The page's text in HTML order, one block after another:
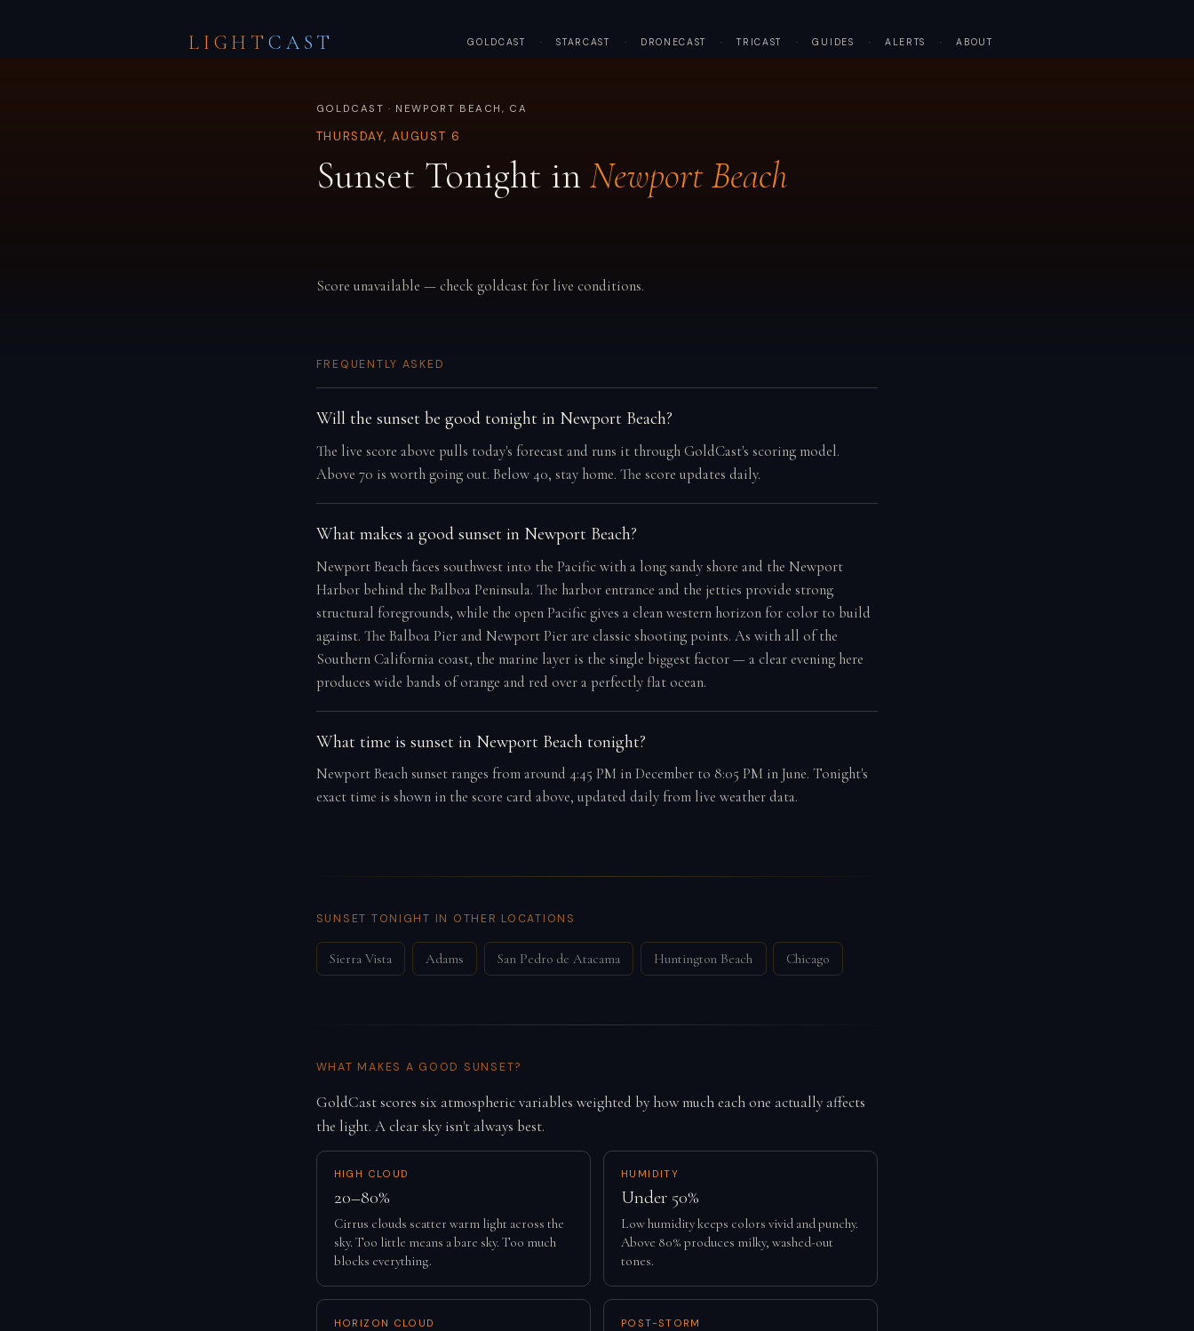
LIGHTCAST GOLDCAST · STARCAST · DRONECAST · TRICAST · GUIDES · ALERTS · ABOUT
GOLDCAST · NEWPORT BEACH, CA
THURSDAY, AUGUST 6
Sunset Tonight inNewport Beach
Score unavailable — check goldcast for live conditions.
FREQUENTLY ASKED
Will the sunset be good tonight in Newport Beach?
The live score above pulls today's forecast and runs it through GoldCast's scoring model.
Above 70 is worth going out. Below 40, stay home. The score updates daily.
What makes a good sunset in Newport Beach?
Newport Beach faces southwest into the Pacific with a long sandy shore and the Newport
Harbor behind the Balboa Peninsula. The harbor entrance and the jetties provide strong
structural foregrounds, while the open Pacific gives a clean western horizon for color to build
against. The Balboa Pier and Newport Pier are classic shooting points. As with all of the
Southern California coast, the marine layer is the single biggest factor — a clear evening here
produces wide bands of orange and red over a perfectly flat ocean.
What time is sunset in Newport Beach tonight?
Newport Beach sunset ranges from around 4:45 PM in December to 8:05 PM in June. Tonight's
exact time is shown in the score card above, updated daily from live weather data.
SUNSET TONIGHT IN OTHER LOCATIONS
Sierra Vista Adams San Pedro de Atacama Huntington Beach Chicago
WHAT MAKES A GOOD SUNSET?
GoldCast scores six atmospheric variables weighted by how much each one actually affects
the light. A clear sky isn't always best.
HIGH CLOUD
20–80%
Cirrus clouds scatter warm light across the
sky. Too little means a bare sky. Too much
blocks everything.
HUMIDITY
Under 50%
Low humidity keeps colors vivid and punchy.
Above 80% produces milky, washed-out
tones.
HORIZON CLOUD POST-STORM